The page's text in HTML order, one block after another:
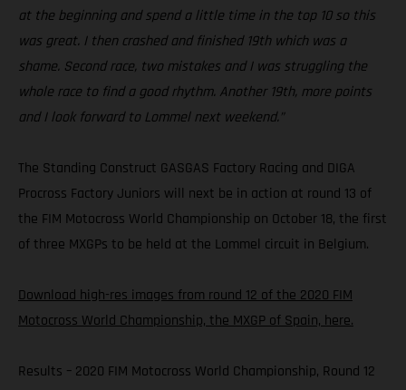
at the beginning and spend a little time in the top 10 so this
was great. I then crashed and finished 19th which was a
shame. Second race, two mistakes and I was struggling the
whole race to find a good rhythm. Another 19th, more points
and I look forward to Lommel next weekend.”
The Standing Construct GASGAS Factory Racing and DIGA
Procross Factory Juniors will next be in action at round 13 of
the FIM Motocross World Championship on October 18, the first
of three MXGPs to be held at the Lommel circuit in Belgium.
Download high-res images from round 12 of the 2020 FIM
Motocross World Championship, the MXGP of Spain, here.
Results – 2020 FIM Motocross World Championship, Round 12